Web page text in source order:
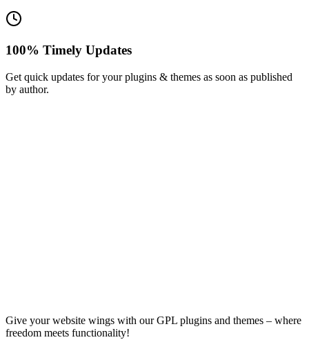
100% Timely Updates
Get quick updates for your plugins & themes as soon as published
by author.
Give your website wings with our GPL plugins and themes – where
freedom meets functionality!